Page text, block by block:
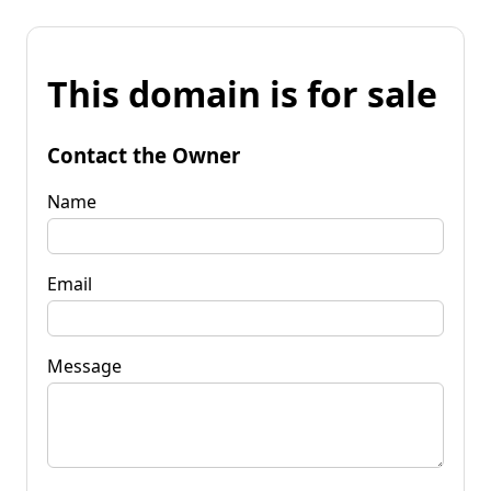
This domain is for sale
Contact the Owner
Name
Email
Message